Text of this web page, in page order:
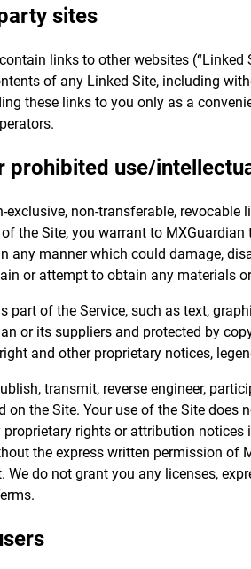
sites
links to other websites
of any Linked Site, including
these links to you only as a
prohibited use/
exclusive, non-transferable,
the Site, you warrant to
any manner which could damage,
or attempt to obtain any materials
part of the Service, such as text,
or its suppliers and protected by
and other proprietary notices,
transmit, reverse engineer,
on the Site. Your use of the Site
proprietary rights or attribution
the express written permission of
We do not grant you any licenses,